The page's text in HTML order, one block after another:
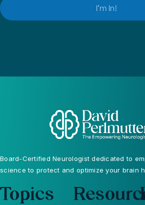
Board-Certified Neurologist dedicated to
science to protect and optimize your brain
Topics